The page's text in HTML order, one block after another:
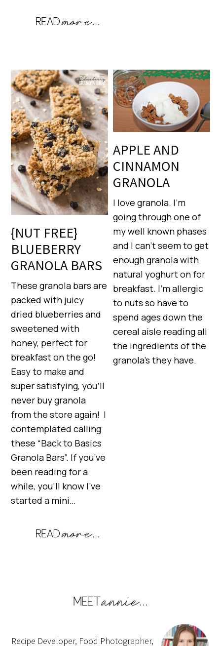
{NUT FREE}
BLUEBERRY
GRANOLA BARS
These granola bars are
packed with juicy
dried blueberries and
sweetened with
honey, perfect for
breakfast on the go!
Easy to make and
super satisfying, you’ll
never buy granola
from the store again! I
contemplated calling
these “Back to Basics
Granola Bars”. If you’ve
been reading for a
while, you’ll know I’ve
started a mini…
APPLE AND
CINNAMON
GRANOLA
I love granola. I’m
going through one of
my well known phases
and I can’t seem to get
enough granola with
natural yoghurt on for
breakfast. I’m allergic
to nuts so have to
spend ages down the
cereal aisle reading all
the ingredients of the
granola’s they have.
Recipe Developer, Food Photographer,